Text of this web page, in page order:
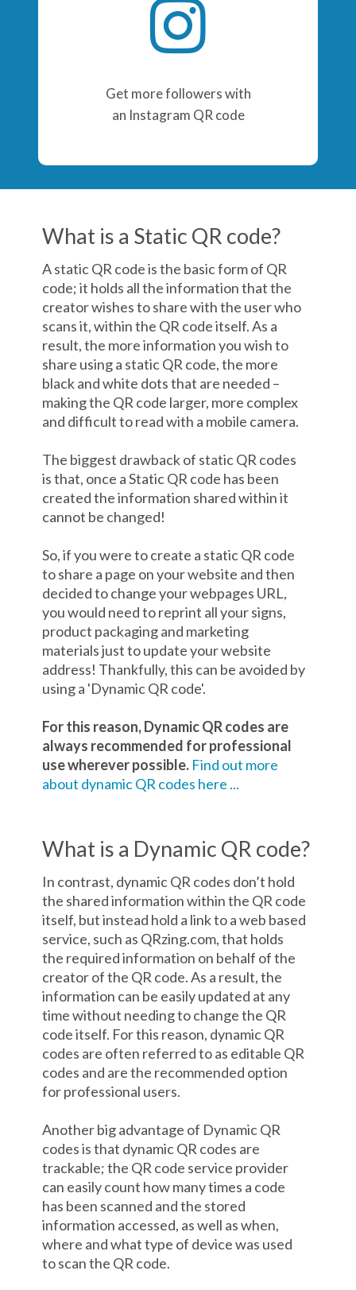
Get more followers with
an Instagram QR code
What is a Static QR code?
A static QR code is the basic form of QR
code; it holds all the information that the
creator wishes to share with the user who
scans it, within the QR code itself. As a
result, the more information you wish to
share using a static QR code, the more
black and white dots that are needed –
making the QR code larger, more complex
and difficult to read with a mobile camera.
The biggest drawback of static QR codes
is that, once a Static QR code has been
created the information shared within it
cannot be changed!
So, if you were to create a static QR code
to share a page on your website and then
decided to change your webpages URL,
you would need to reprint all your signs,
product packaging and marketing
materials just to update your website
address! Thankfully, this can be avoided by
using a 'Dynamic QR code'.
For this reason, Dynamic QR codes are
always recommended for professional
use wherever possible.Find out more
about dynamic QR codes here ...
What is a Dynamic QR code?
In contrast, dynamic QR codes don’t hold
the shared information within the QR code
itself, but instead hold a link to a web based
service, such as QRzing.com, that holds
the required information on behalf of the
creator of the QR code. As a result, the
information can be easily updated at any
time without needing to change the QR
code itself. For this reason, dynamic QR
codes are often referred to as editable QR
codes and are the recommended option
for professional users.
Another big advantage of Dynamic QR
codes is that dynamic QR codes are
trackable; the QR code service provider
can easily count how many times a code
has been scanned and the stored
information accessed, as well as when,
where and what type of device was used
to scan the QR code.